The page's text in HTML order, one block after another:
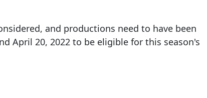
and productions need to have been
April 20, 2022 to be eligible for this season's